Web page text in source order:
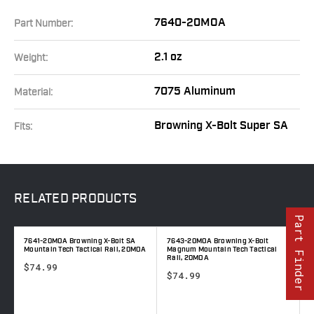
Part Number: 7640-20MOA
Weight: 2.1 oz
Material: 7075 Aluminum
Fits: Browning X-Bolt Super SA
RELATED PRODUCTS
7641-20MOA Browning X-Bolt SA
Mountain Tech Tactical Rail, 20MOA
$74.99
7643-20MOA Browning X-Bolt
Magnum Mountain Tech Tactical
Rail, 20MOA
$74.99 Part Finder